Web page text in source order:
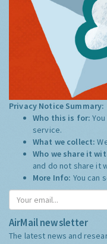
Privacy Notice Summary:
Who this is for:
service.
What we collect:
Who we share it
and do not share it
More Info: You can
AirMail newsletter
The latest news and